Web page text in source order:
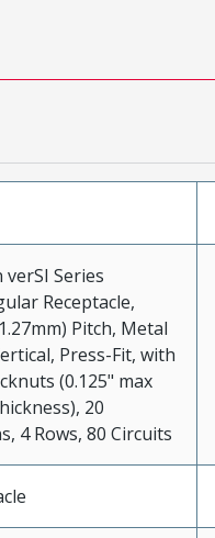
Series
Receptacle,
Pitch, Metal
Press-Fit, with
(0.125" max
20
4 Rows, 80 Circuits